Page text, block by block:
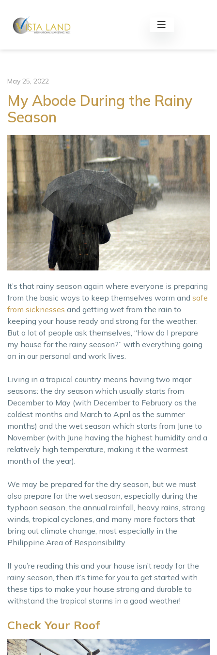
May 25, 2022
My Abode During the Rainy
Season
It’s that rainy season again where everyone is preparing
from the basic ways to keep themselves warm and safe
from sicknesses and getting wet from the rain to
keeping your house ready and strong for the weather.
But a lot of people ask themselves, “How do I prepare
my house for the rainy season?” with everything going
on in our personal and work lives.
Living in a tropical country means having two major
seasons: the dry season which usually starts from
December to May (with December to February as the
coldest months and March to April as the summer
months) and the wet season which starts from June to
November (with June having the highest humidity and a
relatively high temperature, making it the warmest
month of the year).
We may be prepared for the dry season, but we must
also prepare for the wet season, especially during the
typhoon season, the annual rainfall, heavy rains, strong
winds, tropical cyclones, and many more factors that
bring out climate change, most especially in the
Philippine Area of Responsibility.
If you’re reading this and your house isn’t ready for the
rainy season, then it’s time for you to get started with
these tips to make your house strong and durable to
withstand the tropical storms in a good weather!
Check Your Roof